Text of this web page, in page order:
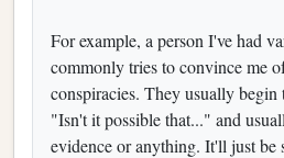
For example, a person I've had
commonly tries to convince me
conspiracies. They usually
"Isn't it possible that..." and
evidence or anything. It'll just